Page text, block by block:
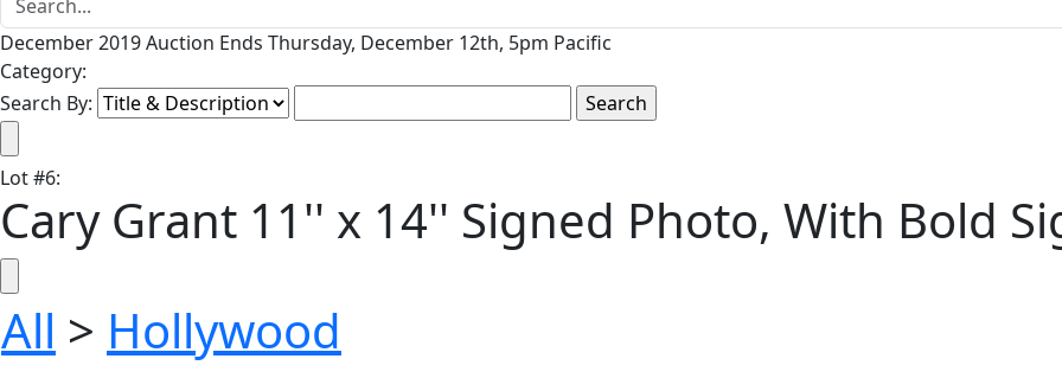
December 2019 Auction Ends Thursday, December 12th, 5pm Pacific
Category:
Search By:
Lot#6:
Cary Grant 11'' x 14'' Signed Photo, With Bold
All > Hollywood